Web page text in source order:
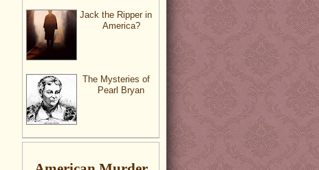
Jack the Ripper in
America?
The Mysteries of
Pearl Bryan